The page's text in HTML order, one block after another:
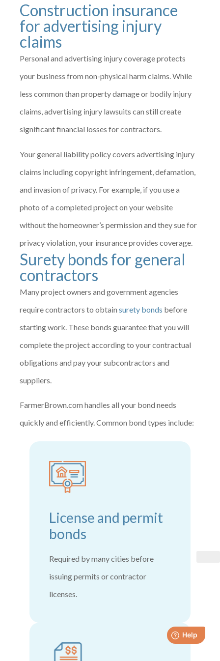
Construction insurance
for advertising injury
claims
Personal and advertising injury coverage protects
your business from non-physical harm claims. While
less common than property damage or bodily injury
claims, advertising injury lawsuits can still create
significant financial losses for contractors.
Your general liability policy covers advertising injury
claims including copyright infringement, defamation,
and invasion of privacy. For example, if you use a
photo of a completed project on your website
without the homeowner’s permission and they sue for
privacy violation, your insurance provides coverage.
Surety bonds for general
contractors
Many project owners and government agencies
require contractors to obtainsurety bonds before
starting work. These bonds guarantee that you will
complete the project according to your contractual
obligations and pay your subcontractors and
suppliers.
FarmerBrown.com handles all your bond needs
quickly and efficiently. Common bond types include:
License and permit
bonds
Required by many cities before
issuing permits or contractor
licenses.